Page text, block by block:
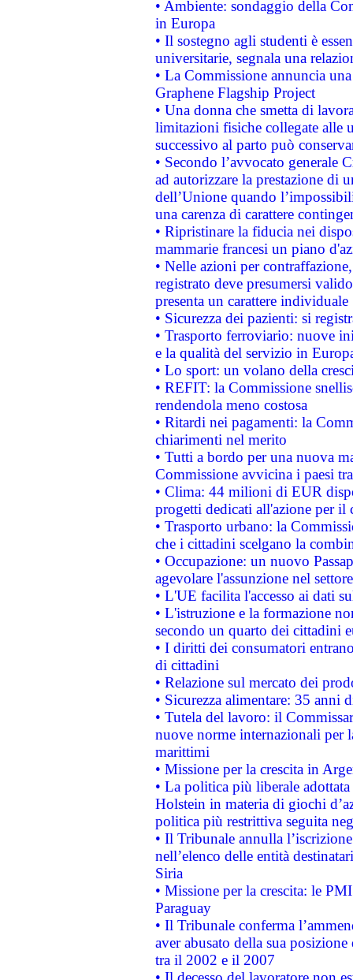
• Ambiente: sondaggio della
in Europa
• Il sostegno agli studenti è
universitarie, segnala una
• La Commissione annuncia
Graphene Flagship Project
• Una donna che smetta di
limitazioni fisiche collegate alle
successivo al parto può
• Secondo l’avvocato
ad autorizzare la prestazione di
dell’Unione quando
una carenza di carattere
• Ripristinare la fiducia nei
mammarie francesi un piano
• Nelle azioni per
registrato deve presumersi
presenta un carattere individuale
• Sicurezza dei pazienti: si
• Trasporto ferroviario: nuove
e la qualità del servizio in
• Lo sport: un volano della
• REFIT: la Commissione
rendendola meno costosa
• Ritardi nei pagamenti: la
chiarimenti nel merito
• Tutti a bordo per una nuova
Commissione avvicina i paesi
• Clima: 44 milioni di EUR
progetti dedicati all'azione per il
• Trasporto urbano: la
che i cittadini scelgano la
• Occupazione: un nuovo
agevolare l'assunzione nel
• L'UE facilita l'accesso ai dati
• L'istruzione e la formazione
secondo un quarto dei cittadini
• I diritti dei consumatori
di cittadini
• Relazione sul mercato dei
• Sicurezza alimentare: 35 anni
• Tutela del lavoro: il
nuove norme internazionali per
marittimi
• Missione per la crescita in
• La politica più liberale
Holstein in materia di giochi
politica più restrittiva seguita
• Il Tribunale annulla
nell’elenco delle entità
Siria
• Missione per la crescita: le
Paraguay
• Il Tribunale conferma
aver abusato della sua
tra il 2002 e il 2007